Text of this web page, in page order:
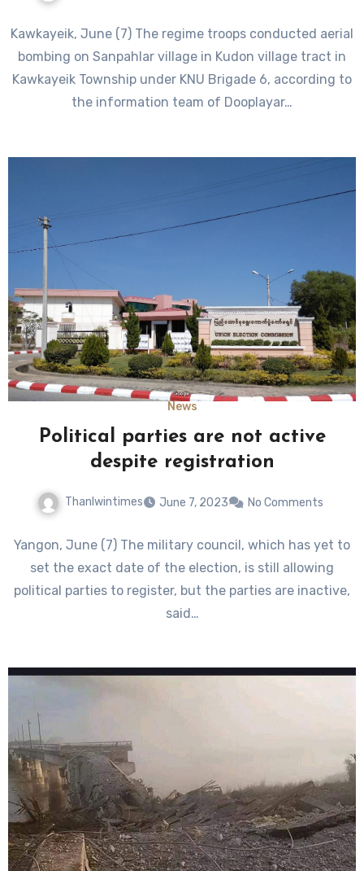
Kawkayeik, June (7) The regime troops conducted aerial
bombing on Sanpahlar village in Kudon village tract in
Kawkayeik Township under KNU Brigade 6, according to
the information team of Dooplayar…
News
Political parties are not active
despite registration
Thanlwintimes June 7, 2023 No Comments
Yangon, June (7) The military council, which has yet to
set the exact date of the election, is still allowing
political parties to register, but the parties are inactive,
said…